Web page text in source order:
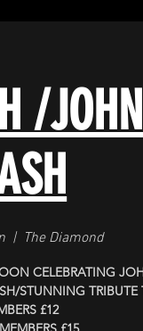
/
  |
The Diamond
CELEBRATING
STUNNING
£12